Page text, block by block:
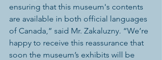
ensuring that this museum's contents
are available in both official languages
of Canada,” said Mr. Zakaluzny. “We’re
happy to receive this reassurance that
soon the museum’s exhibits will be